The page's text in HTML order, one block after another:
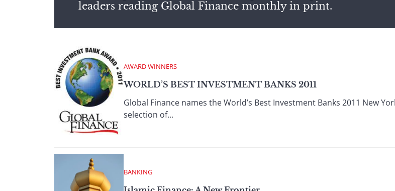
leaders reading Global Finance monthly in print.
AWARD WINNERS
WORLD’S BEST INVESTMENT BANKS 2011
Global Finance names the World’s Best Investment Banks 2011 New
selection of...
BANKING